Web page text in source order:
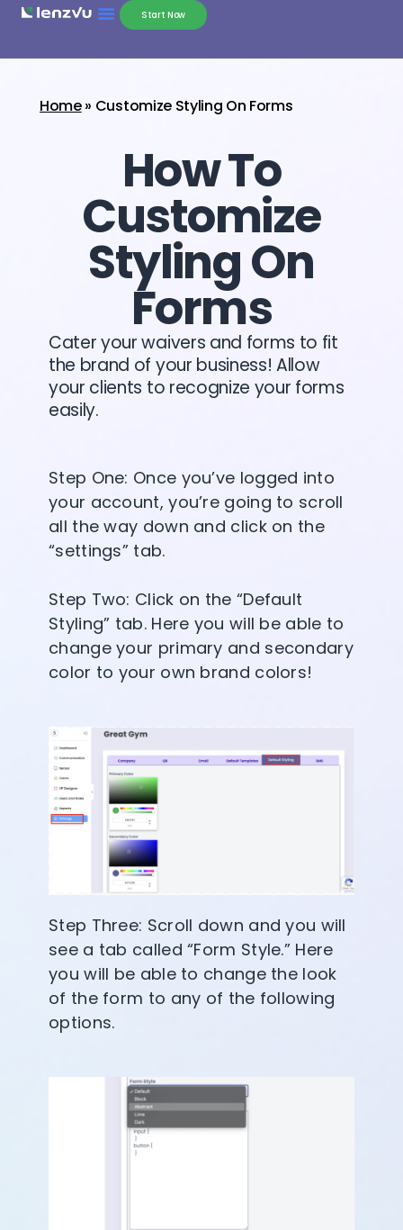
Start Now
Home» Customize Styling On Forms
How To
Customize
Styling On
Forms
Cater your waivers and forms to fit
the brand of your business! Allow
your clients to recognize your forms
easily.
Step One: Once you’ve logged into
your account, you’re going to scroll
all the way down and click on the
“settings” tab.
Step Two: Click on the “Default
Styling” tab. Here you will be able to
change your primary and secondary
color to your own brand colors!
Step Three: Scroll down and you will
see a tab called “Form Style.” Here
you will be able to change the look
of the form to any of the following
options.